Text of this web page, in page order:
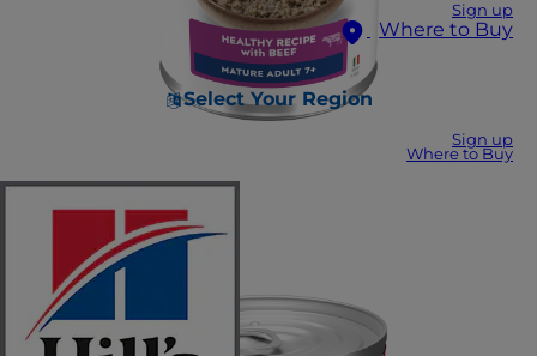
Sign up
Where to Buy
Select Your Region
Sign up
Where to Buy